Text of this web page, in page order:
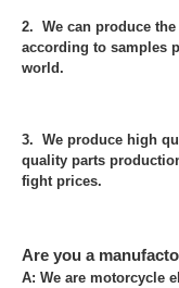
2. We can produce
according to samples
world.
3. We produce high
quality parts
fight prices.
Are you a
A: We are motorcycle